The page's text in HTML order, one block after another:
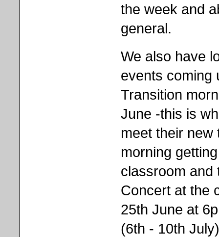
the week and
general.
We also have
events coming
Transition
June -this is
meet their new
morning
classroom
Concert at the
25th June at
(6th - 10th